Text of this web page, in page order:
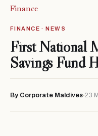
Finance
FINANCE · NEWS
First National
Savings Fund
By Corporate Maldives 23